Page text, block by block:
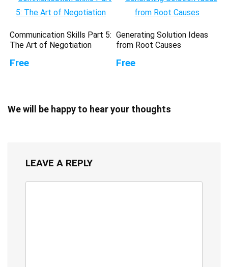
Communication Skills Part 5:
The Art of Negotiation
Free
Generating Solution Ideas
from Root Causes
Free
We will be happy to hear your thoughts
LEAVE A REPLY